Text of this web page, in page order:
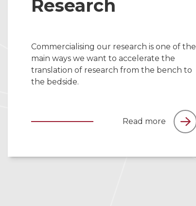
Research
Commercialising our research is one of the
main ways we want to accelerate the
translation of research from the bench to
the bedside.
Read more